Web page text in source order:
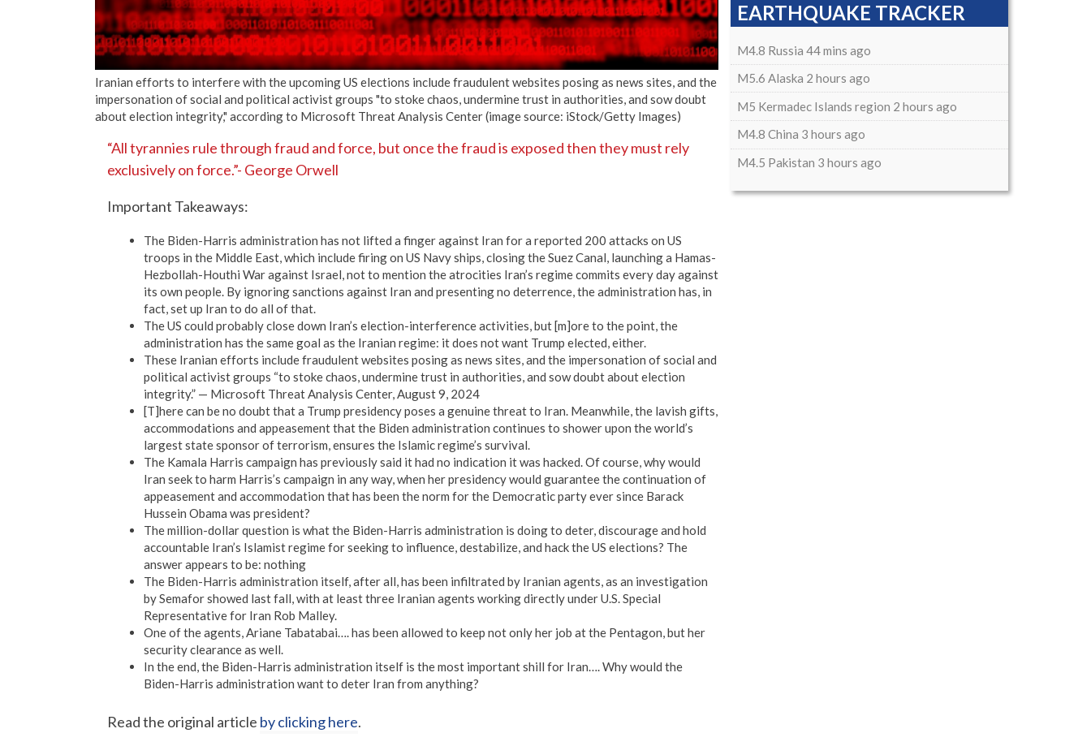
Iranian efforts to interfere with the upcoming US elections include fraudulent websites posing as news sites, and the
impersonation of social and political activist groups "to stoke chaos, undermine trust in authorities, and sow doubt
about election integrity," according to Microsoft Threat Analysis Center (image source: iStock/Getty Images)
“All tyrannies rule through fraud and force, but once the fraud is exposed then they must rely
exclusively on force.”- George Orwell
Important Takeaways:
The Biden-Harris administration has not lifted a finger against Iran for a reported 200 attacks on US
troops in the Middle East, which include firing on US Navy ships, closing the Suez Canal, launching a Hamas-
Hezbollah-Houthi War against Israel, not to mention the atrocities Iran’s regime commits every day against
its own people. By ignoring sanctions against Iran and presenting no deterrence, the administration has, in
fact, set up Iran to do all of that.
The US could probably close down Iran’s election-interference activities, but [m]ore to the point, the
administration has the same goal as the Iranian regime: it does not want Trump elected, either.
These Iranian efforts include fraudulent websites posing as news sites, and the impersonation of social and
political activist groups “to stoke chaos, undermine trust in authorities, and sow doubt about election
integrity.” — Microsoft Threat Analysis Center, August 9, 2024
[T]here can be no doubt that a Trump presidency poses a genuine threat to Iran. Meanwhile, the lavish gifts,
accommodations and appeasement that the Biden administration continues to shower upon the world’s
largest state sponsor of terrorism, ensures the Islamic regime’s survival.
The Kamala Harris campaign has previously said it had no indication it was hacked. Of course, why would
Iran seek to harm Harris’s campaign in any way, when her presidency would guarantee the continuation of
appeasement and accommodation that has been the norm for the Democratic party ever since Barack
Hussein Obama was president?
The million-dollar question is what the Biden-Harris administration is doing to deter, discourage and hold
accountable Iran’s Islamist regime for seeking to influence, destabilize, and hack the US elections? The
answer appears to be: nothing
The Biden-Harris administration itself, after all, has been infiltrated by Iranian agents, as an investigation
by Semafor showed last fall, with at least three Iranian agents working directly under U.S. Special
Representative for Iran Rob Malley.
One of the agents, Ariane Tabatabai…. has been allowed to keep not only her job at the Pentagon, but her
security clearance as well.
In the end, the Biden-Harris administration itself is the most important shill for Iran…. Why would the
Biden-Harris administration want to deter Iran from anything?
Read the original article by clicking here.
EARTHQUAKE TRACKER
M4.8 Russia 44 mins ago
M5.6 Alaska 2 hours ago
M5 Kermadec Islands region 2 hours ago
M4.8 China 3 hours ago
M4.5 Pakistan 3 hours ago